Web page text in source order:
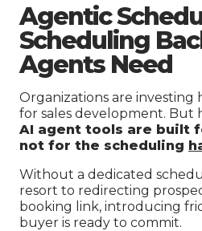
Agentic
Scheduling
Agents Need
Organizations are investing
for sales development. But
AI agent tools are built
not for the scheduling
Without a dedicated
resort to redirecting
booking link, introducing
buyer is ready to commit.